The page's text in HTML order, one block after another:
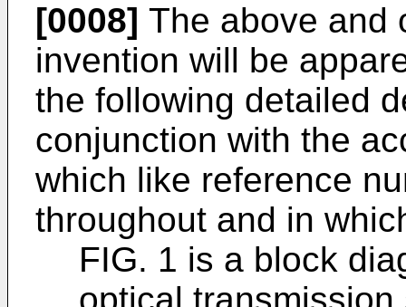
[0008] The above and
invention will be
the following detailed
conjunction with the
which like reference
throughout and in
FIG. 1 is a block